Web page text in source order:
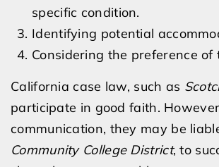
specific condition.
Identifying potential
Considering the preference
California case law, such as
participate in good faith.
communication, they may be
Community College District, to